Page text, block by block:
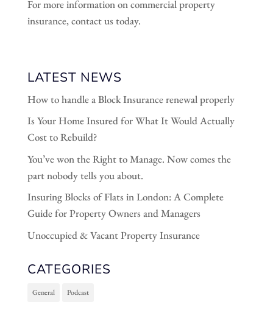
For more information on commercial property
insurance, contact us today.
LATEST NEWS
How to handle a Block Insurance renewal properly
Is Your Home Insured for What It Would Actually
Cost to Rebuild?
You’ve won the Right to Manage. Now comes the
part nobody tells you about.
Insuring Blocks of Flats in London: A Complete
Guide for Property Owners and Managers
Unoccupied & Vacant Property Insurance
CATEGORIES
General Podcast